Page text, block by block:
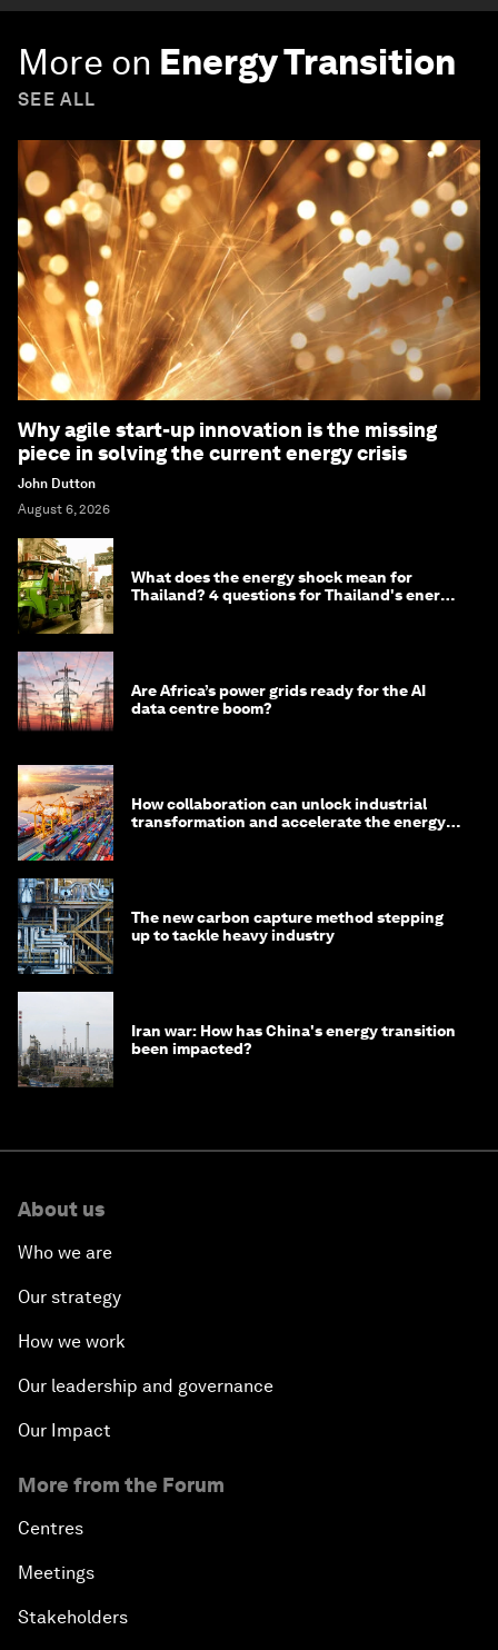
More on Energy Transition
SEE ALL
Why agile start-up innovation is the missing
piece in solving the current energy crisis
John Dutton
August 6, 2026
What does the energy shock mean for
Thailand? 4 questions for Thailand's energy
Are Africa’s power grids ready for the AI
data centre boom?
How collaboration can unlock industrial
transformation and accelerate the energy
The new carbon capture method stepping
up to tackle heavy industry
Iran war: How has China's energy transition
been impacted?
About us
Who we are
Our strategy
How we work
Our leadership and governance
Our Impact
More from the Forum
Centres
Meetings
Stakeholders